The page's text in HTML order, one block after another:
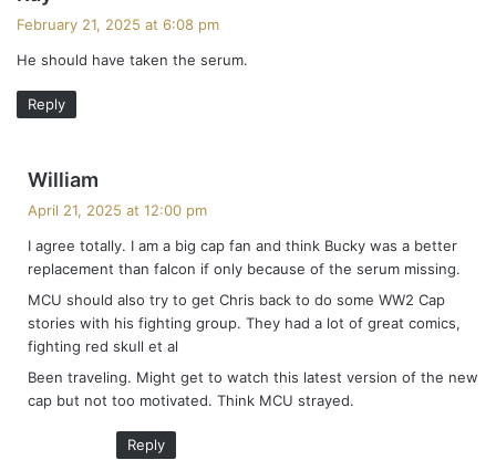
s
:
February 21, 2025 at 6:08 pm
He should have taken the serum.
Reply
William
s
:
April 21, 2025 at 12:00 pm
I agree totally. I am a big cap fan and think Bucky was a better
replacement than falcon if only because of the serum missing.
MCU should also try to get Chris back to do some WW2 Cap
stories with his fighting group. They had a lot of great comics,
fighting red skull et al
Been traveling. Might get to watch this latest version of the new
cap but not too motivated. Think MCU strayed.
Reply